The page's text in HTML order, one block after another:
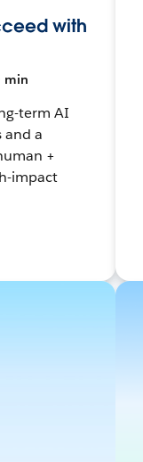
with
min
term AI
and a
+
impact